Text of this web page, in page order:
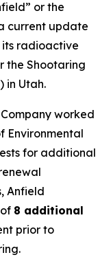
or the
current update
radioactive
the Shootaring
in Utah.
worked
Environmental
for additional
Anfield
8 additional
prior to